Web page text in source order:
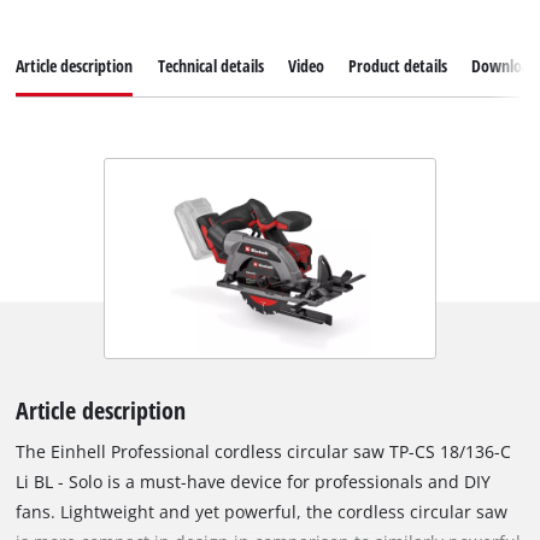
Article description Technical details Video Product details
Article description
The Einhell Professional cordless circular saw TP-CS 18/136-C
Li BL - Solo is a must-have device for professionals and DIY
fans. Lightweight and yet powerful, the cordless circular saw